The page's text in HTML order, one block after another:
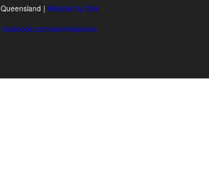
Queensland |Website by Zoik
facebook.com/stanthorpecoc